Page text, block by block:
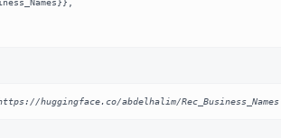
huggingface.co/abdelhalim/Rec_Business_Names